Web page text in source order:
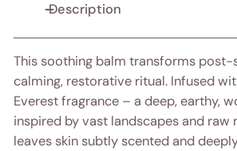
Description
This soothing balm transforms post-
calming, restorative ritual. Infused
Everest fragrance – a deep, earthy,
inspired by vast landscapes and raw
leaves skin subtly scented and